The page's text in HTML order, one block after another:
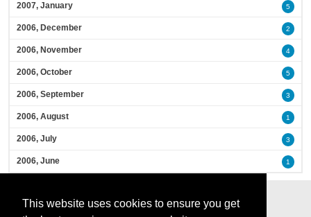
This website uses cookies to ensure you get
2007, January 5
2006, December 2
2006, November 4
2006, October 5
2006, September 3
2006, August 1
2006, July 3
2006, June 1